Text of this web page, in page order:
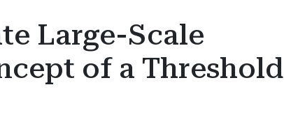
Large-Scale
of a Threshold